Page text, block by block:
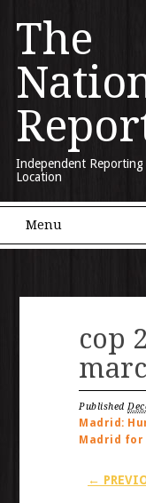
The
Independent Reporting
Location
Main menu
Menu
cop
Published
Madrid:
Madrid for
←